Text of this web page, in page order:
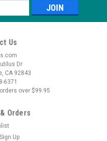
Us
Dr
CA 92843
6371
over $99.95
Orders
Sign Up